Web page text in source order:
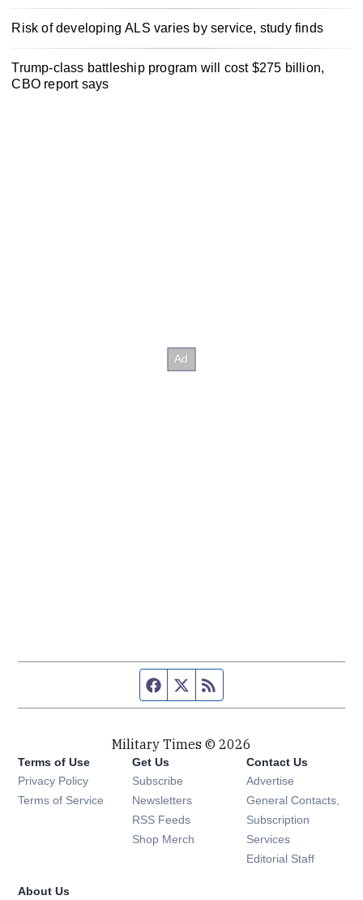
Risk of developing ALS varies by service, study finds
Trump-class battleship program will cost $275 billion,
CBO report says
Facebook page
Twitter feed
Military Times © 2026
Terms of Use
Privacy Policy
Terms of Service
Get Us
Subscribe Opens in new window
Newsletters Opens in new window
RSS Feeds Opens in new window
Shop Merch Opens in new window
Contact Us
Advertise
General Contacts,
Subscription
Services
Editorial Staff
About Us